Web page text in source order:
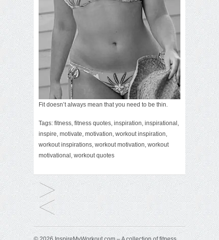
Fit doesn’t always mean that you need to be thin.
Tags: fitness, fitness quotes, inspiration, inspirational ,
inspire, motivate, motivation, workout inspiration,
workout inspirations, workout motivation, workout
motivational , workout quotes